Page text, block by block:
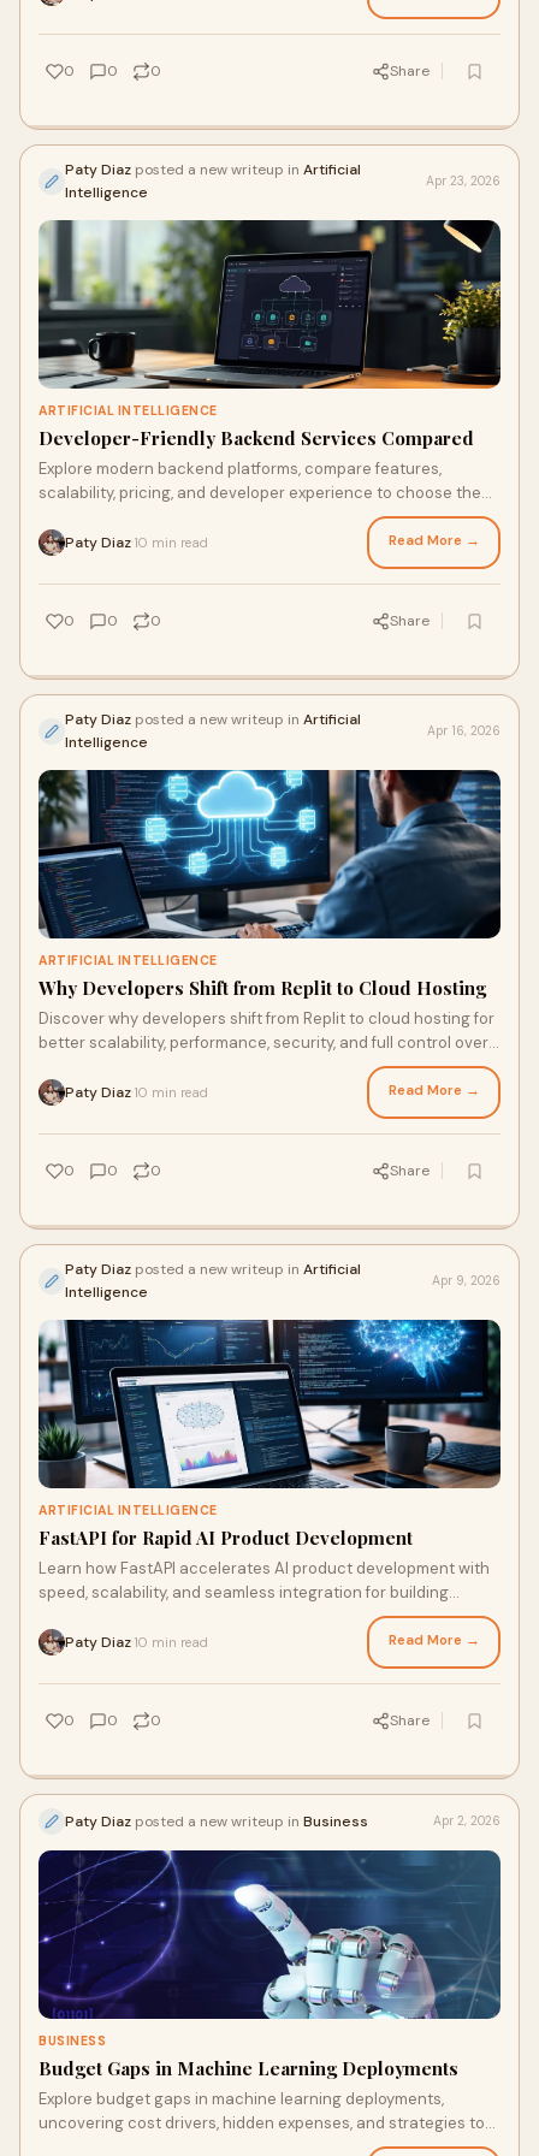
0 0 0 Share
Paty Diaz posted a new writeup in Artificial
Intelligence
Apr 23, 2026
ARTIFICIAL INTELLIGENCE
Developer-Friendly Backend Services Compared
Explore modern backend platforms, compare features,
scalability, pricing, and developer experience to choose the
Paty Diaz 10 min read Read More →
0 0 0 Share
Paty Diaz posted a new writeup in Artificial
Intelligence
Apr 16, 2026
ARTIFICIAL INTELLIGENCE
Why Developers Shift from Replit to Cloud Hosting
Discover why developers shift from Replit to cloud hosting for
better scalability, performance, security, and full control over
Paty Diaz 10 min read Read More →
0 0 0 Share
Paty Diaz posted a new writeup in Artificial
Intelligence
Apr 9, 2026
ARTIFICIAL INTELLIGENCE
FastAPI for Rapid AI Product Development
Learn how FastAPI accelerates AI product development with
speed, scalability, and seamless integration for building
Paty Diaz 10 min read Read More →
0 0 0 Share
Paty Diaz posted a new writeup in Business Apr 2, 2026
BUSINESS
Budget Gaps in Machine Learning Deployments
Explore budget gaps in machine learning deployments,
uncovering cost drivers, hidden expenses, and strategies to